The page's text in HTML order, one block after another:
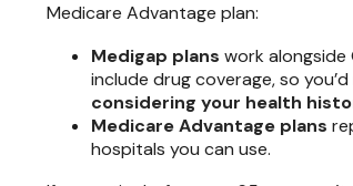
Medicare Advantage plan:
Medigap plans work alongside
include drug coverage, so
considering your health
Medicare Advantage plans
hospitals you can use.